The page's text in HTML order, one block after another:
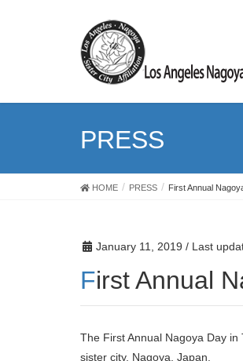
PRESS
HOME PRESS First Annual
January 11, 2019 / Last
First Annual
The First Annual Nagoya Day
sister city, Nagoya, Japan.